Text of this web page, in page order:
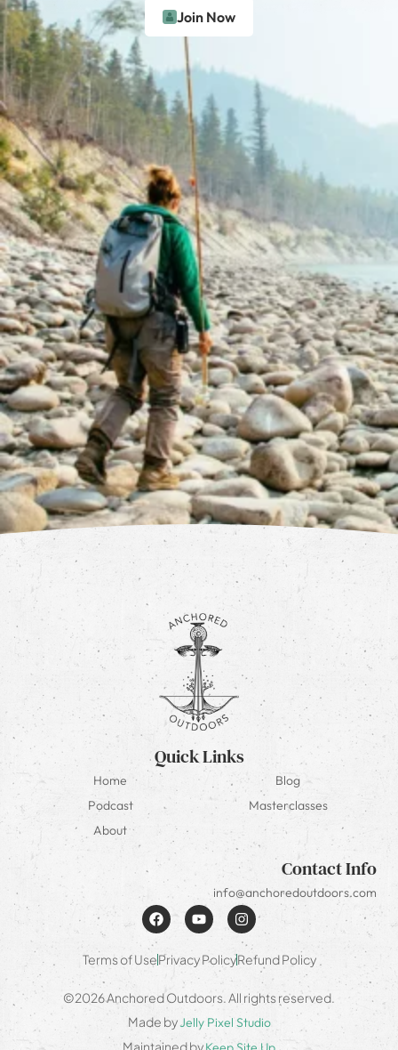
Join Now
Quick Links
Home
Blog
Podcast
Masterclasses
About
Contact Info
info@anchoredoutdoors.com
Terms of UsePrivacy PolicyRefund Policy
©2026 Anchored Outdoors. All rights reserved.
Made byJelly Pixel Studio
Maintained by